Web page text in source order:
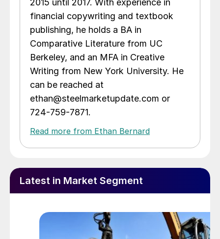
2015 until 2017. With experience in
financial copywriting and textbook
publishing, he holds a BA in
Comparative Literature from UC
Berkeley, and an MFA in Creative
Writing from New York University. He
can be reached at
ethan@steelmarketupdate.com or
724-759-7871.
Read more from Ethan Bernard
Latest in Market Segment